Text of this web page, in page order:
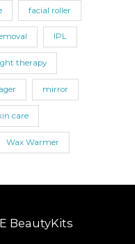
facial roller
IPL
therapy
mirror
care
Wax Warmer
BeautyKits